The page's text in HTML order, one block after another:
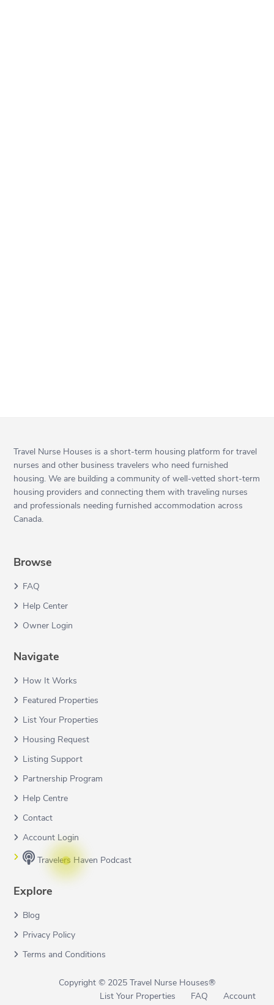
Travel Nurse Houses is a short-term housing platform for travel
nurses and other business travelers who need furnished
housing. We are building a community of well-vetted short-term
housing providers and connecting them with traveling nurses
and professionals needing furnished accommodation across
Canada.
Browse
FAQ
Help Center
Owner Login
Navigate
How It Works
Featured Properties
List Your Properties
Housing Request
Listing Support
Partnership Program
Help Centre
Contact
Account Login
Travelers Haven Podcast
Explore
Blog
Privacy Policy
Terms and Conditions
Copyright © 2025 Travel Nurse Houses®
List Your Properties
FAQ
Account